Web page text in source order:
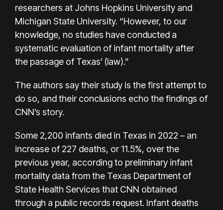
researchers at Johns Hopkins University and
Michigan State University. “However, to our
knowledge, no studies have conducted a
systematic evaluation of infant mortality after
the passage of Texas’ (law).”
The authors say their study is the first attempt to
do so, and their conclusions echo the findings of
CNN’s story.
Some 2,200 infants died in Texas in 2022 – an
increase of 227 deaths, or 11.5%, over the
previous year, according to preliminary infant
mortality data from the Texas Department of
State Health Services that CNN obtained
through a public records request. Infant deaths